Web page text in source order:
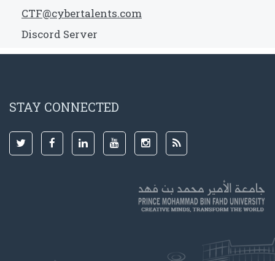
CTF@cybertalents.com
Discord Server
STAY CONNECTED